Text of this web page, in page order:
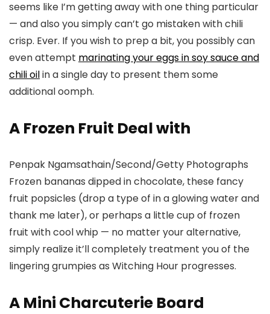
seems like I’m getting away with one thing particular
— and also you simply can’t go mistaken with chili
crisp. Ever. If you wish to prep a bit, you possibly can
even attempt marinating your eggs in soy sauce and
chili oilin a single day to present them some
additional oomph.
A Frozen Fruit Deal with
Penpak Ngamsathain/Second/Getty Photographs
Frozen bananas dipped in chocolate, these fancy
fruit popsicles (drop a type of in a glowing water and
thank me later), or perhaps a little cup of frozen
fruit with cool whip — no matter your alternative,
simply realize it’ll completely treatment you of the
lingering grumpies as Witching Hour progresses.
A Mini Charcuterie Board